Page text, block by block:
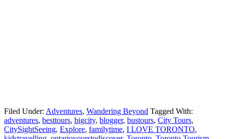
Filed Under: Adventures, Wandering Beyond Tagged With:
adventures, besttours, bigcity, blogger, bustours, City Tours,
CitySightSeeing, Explore, familytime, I LOVE TORONTO,